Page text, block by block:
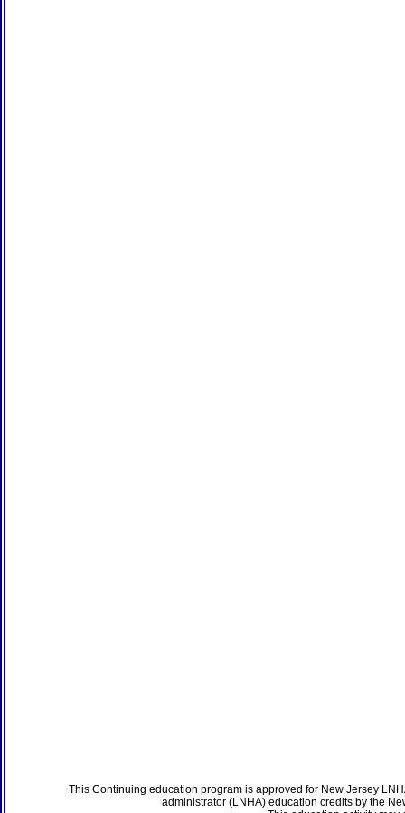
This Continuing education program is approved for New Jersey
administrator (LNHA) education credits by the